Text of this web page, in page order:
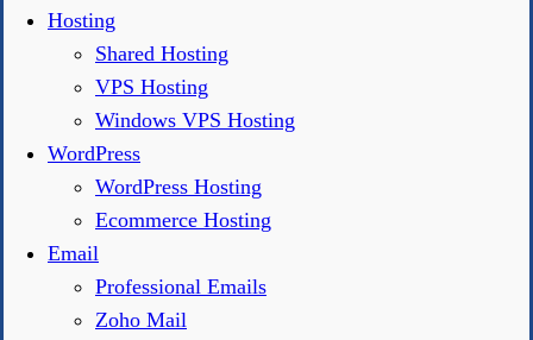
Hosting
Shared Hosting
VPS Hosting
Windows VPS Hosting
WordPress
WordPress Hosting
Ecommerce Hosting
Email
Professional Emails
Zoho Mail